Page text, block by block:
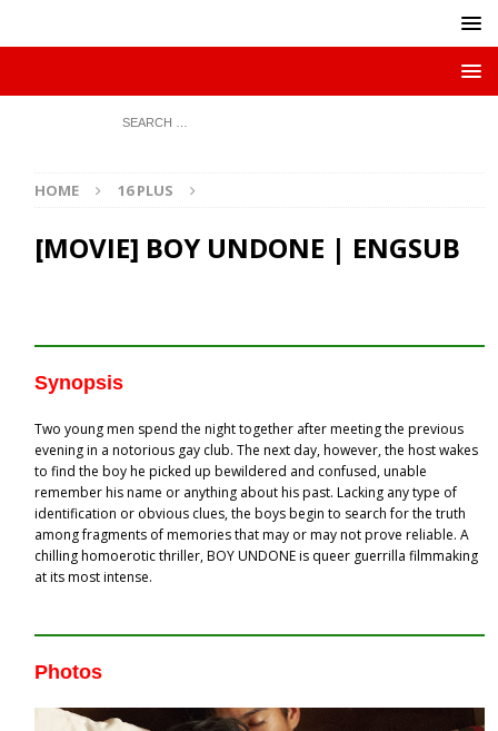
HOME 16 PLUS
[MOVIE] BOY UNDONE | ENGSUB
Synopsis
Two young men spend the night together after meeting the previous
evening in a notorious gay club. The next day, however, the host wakes
to find the boy he picked up bewildered and confused, unable
remember his name or anything about his past. Lacking any type of
identification or obvious clues, the boys begin to search for the truth
among fragments of memories that may or may not prove reliable. A
chilling homoerotic thriller, BOY UNDONE is queer guerrilla filmmaking
at its most intense.
Photos